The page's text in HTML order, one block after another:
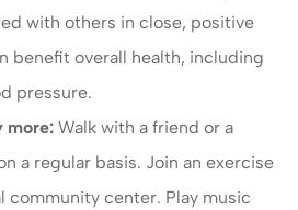
with others in close, positive
benefit overall health, including
pressure.
more: Walk with a friend or a
a regular basis. Join an exercise
community center. Play music